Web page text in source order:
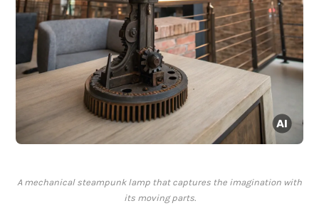
A mechanical steampunk lamp that captures the imagination with
its moving parts.